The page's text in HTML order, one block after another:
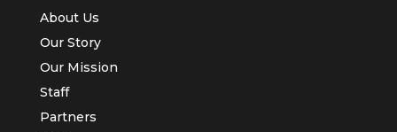
About Us
Our Story
Our Mission
Staff
Partners